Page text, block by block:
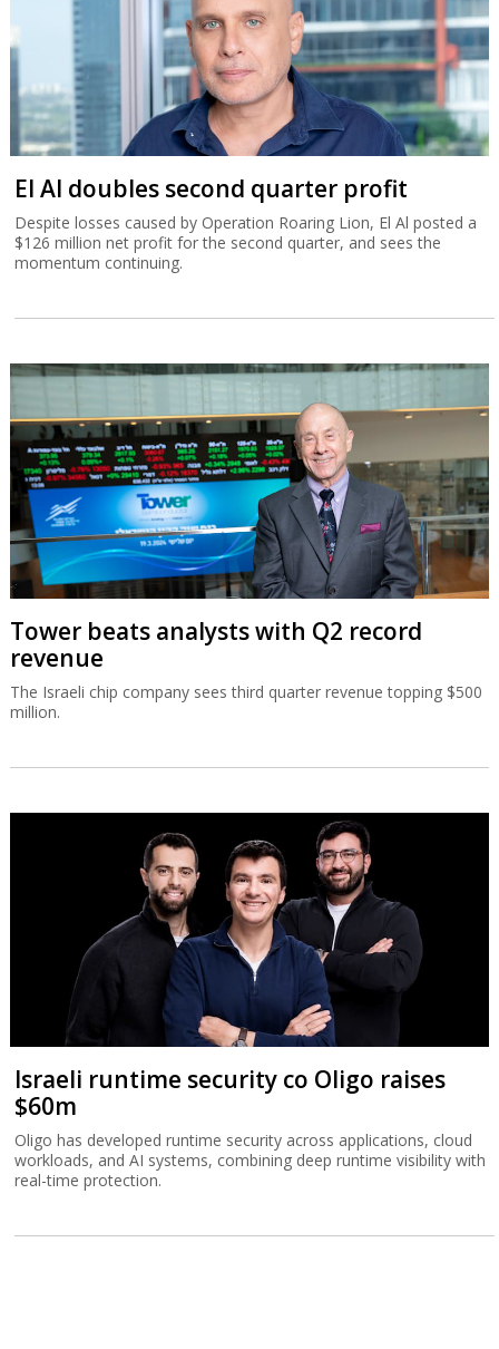
El Al doubles second quarter profit
Despite losses caused by Operation Roaring Lion, El Al posted a
$126 million net profit for the second quarter, and sees the
momentum continuing.
Tower beats analysts with Q2 record
revenue
The Israeli chip company sees third quarter revenue topping $500
million.
Israeli runtime security co Oligo raises
$60m
Oligo has developed runtime security across applications, cloud
workloads, and AI systems, combining deep runtime visibility with
real-time protection.